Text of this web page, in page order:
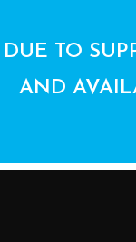
DUE TO
AND